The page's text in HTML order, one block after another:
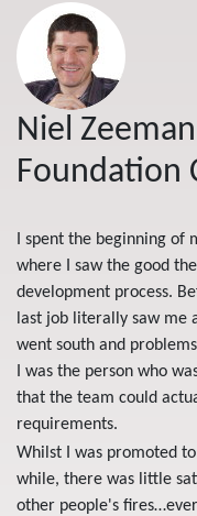
Niel
Foundation
I spent the beginning
where I saw the good
development process.
last job literally saw me
went south and
I was the person who
that the team could
requirements.
Whilst I was promoted
while, there was little
other people's